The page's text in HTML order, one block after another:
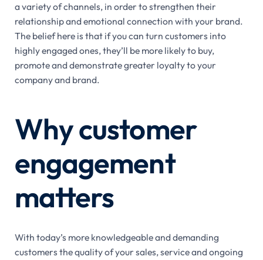
a variety of channels, in order to strengthen their
relationship and emotional connection with your brand.
The belief here is that if you can turn customers into
highly engaged ones, they’ll be more likely to buy,
promote and demonstrate greater loyalty to your
company and brand.
Why customer
engagement
matters
With today’s more knowledgeable and demanding
customers the quality of your sales, service and ongoing